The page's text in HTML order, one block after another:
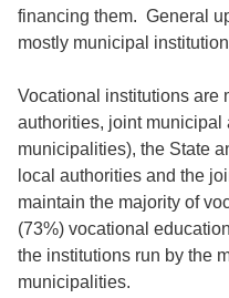
financing them. General
mostly municipal
Vocational institutions are
authorities, joint municipal
municipalities), the State
local authorities and the
maintain the majority of
(73%) vocational
the institutions run by the
municipalities.